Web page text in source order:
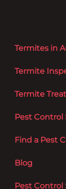
Termites in
Termite
Termite
Pest Control
Find a Pest
Blog
Pest Control